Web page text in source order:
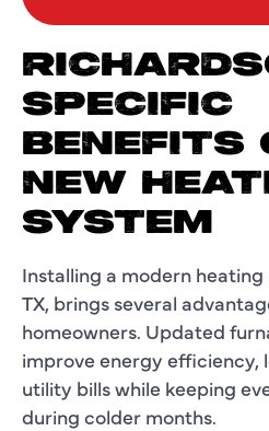
SPECIFIC
BENEFITS
NEW
SYSTEM
Installing a modern
TX, brings several
homeowners. Updated
improve energy efficiency,
utility bills while keeping
during colder months.